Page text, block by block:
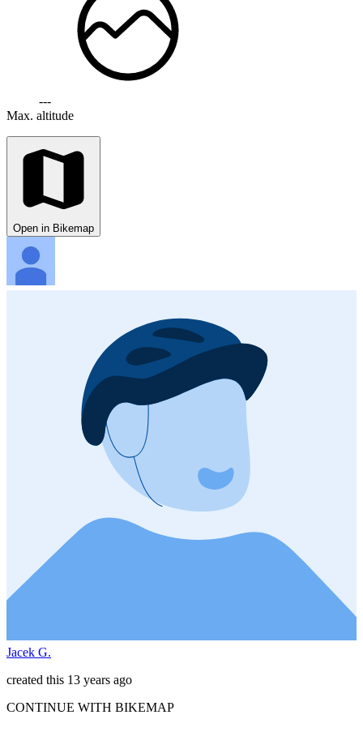
---
Max. altitude
Open in Bikemap
Jacek G.
created this 13 years ago
CONTINUE WITH BIKEMAP